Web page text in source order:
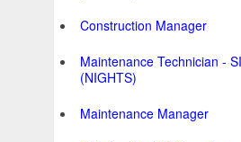
Construction Manager
Maintenance Technician -
(NIGHTS)
Maintenance Manager